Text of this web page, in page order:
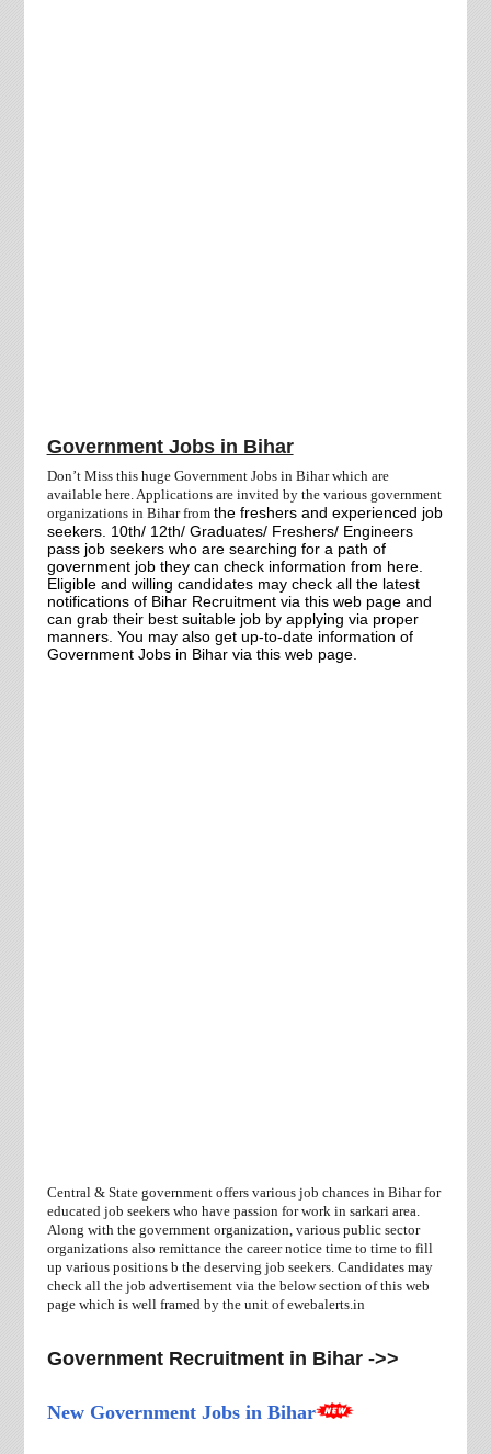
Government Jobs in Bihar
Don’t Miss this huge Government Jobs in Bihar which are
available here. Applications are invited by the various government
organizations in Biharfrom the freshers and experienced job
seekers. 10th/ 12th/ Graduates/ Freshers/ Engineers
pass job seekers who are searching for a path of
government job they can check information from here.
Eligible and willing candidates may check all the latest
notifications of Bihar Recruitment via this web page and
can grab their best suitable job by applying via proper
manners. You may also get up-to-date information of
Government Jobs in Bihar via this web page.
Central & State government offers various job chances in Bihar for
educated job seekers who have passion for work in sarkari area.
Along with the government organization, various public sector
organizations also remittance the career notice time to time to fill
up various positions b the deserving job seekers. Candidates may
check all the job advertisement via the below section of this web
page which is well framed by the unit of ewebalerts.in
Government Recruitment in Bihar ->>
New Government Jobs in Bihar